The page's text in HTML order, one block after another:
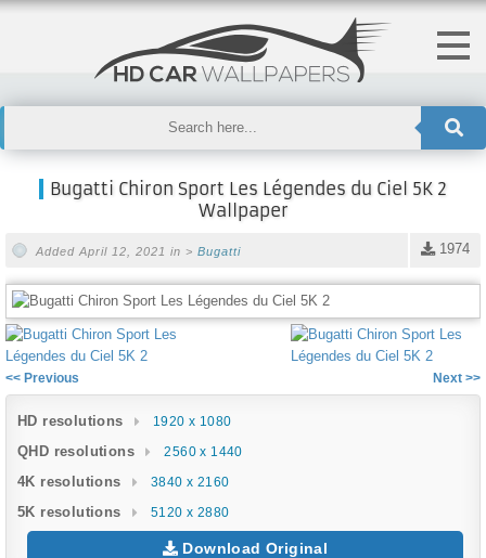
Bugatti Chiron Sport Les Légendes du Ciel 5K 2
Wallpaper
1974
Added April 12, 2021 in > Bugatti
<< Previous Next >>
HD resolutions 1920 x 1080
QHD resolutions 2560 x 1440
4K resolutions 3840 x 2160
5K resolutions 5120 x 2880
Download Original